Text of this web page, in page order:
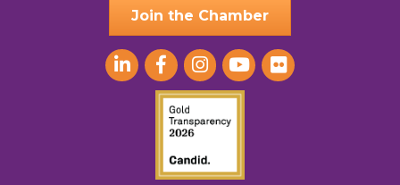
Join the Chamber